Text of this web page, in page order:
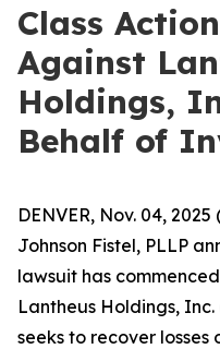
Class
Against
Holdings,
Behalf of
DENVER, Nov. 04,
Johnson Fistel, PLLP
lawsuit has
Lantheus Holdings,
seeks to recover losses